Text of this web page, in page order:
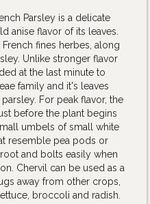
Parsley is a delicate
anise flavor of its leaves.
fines herbes, along
Unlike stronger flavor
at the last minute to
family and it's leaves
For peak flavor, the
before the plant begins
umbels of small white
resemble pea pods or
and bolts easily when
Chervil can be used as a
away from other crops,
broccoli and radish.